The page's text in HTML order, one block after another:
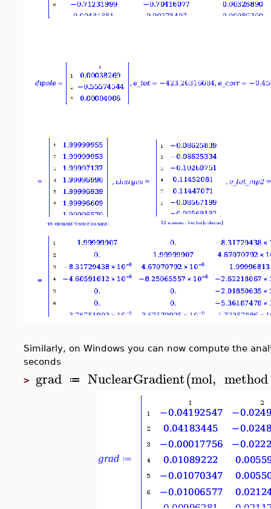
Similarly, on Windows you can now compute the
seconds
> grad ≔ NuclearGradient(mol, method